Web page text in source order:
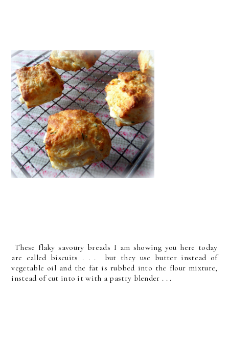
These flaky savoury breads I am showing you here today
are called biscuits . . . but they use butter instead of
vegetable oil and the fat is rubbed into the flour mixture,
instead of cut into it with a pastry blender . . .